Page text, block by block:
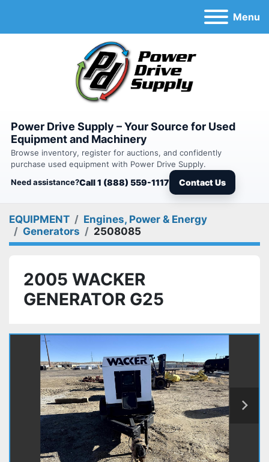
Menu
Power Drive Supply – Your Source for Used
Equipment and Machinery
Browse inventory, register for auctions, and confidently
purchase used equipment with Power Drive Supply.
Need assistance?Call 1 (888) 559-1117 Contact Us
EQUIPMENT
Engines, Power & Energy
Generators
2508085
2005 WACKER
GENERATOR G25